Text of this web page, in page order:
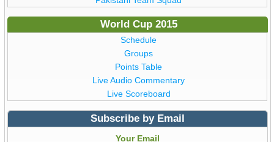
World Cup 2015
Schedule
Groups
Points Table
Live Audio Commentary
Live Scoreboard
Subscribe by Email
Your Email